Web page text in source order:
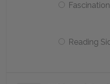
Reading